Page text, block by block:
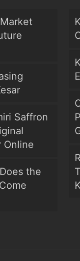
Saffron
Online
the